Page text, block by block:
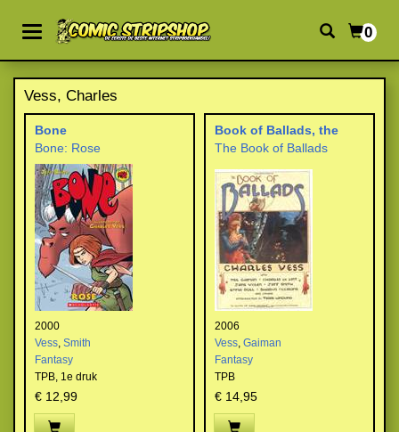
0
Vess, Charles
Bone
Bone: Rose
2000
Vess, Smith
Fantasy
TPB, 1e druk
€ 12,99
Book of Ballads, the
The Book of Ballads
2006
Vess, Gaiman
Fantasy
TPB
€ 14,95